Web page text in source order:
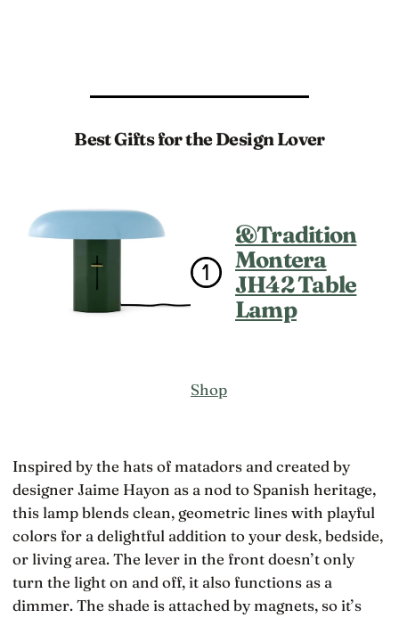
Best Gifts for the Design Lover
&Tradition
Montera
JH42 Table
Lamp
Shop
Inspired by the hats of matadors and created by
designer Jaime Hayon as a nod to Spanish heritage,
this lamp blends clean, geometric lines with playful
colors for a delightful addition to your desk, bedside,
or living area. The lever in the front doesn’t only
turn the light on and off, it also functions as a
dimmer. The shade is attached by magnets, so it’s